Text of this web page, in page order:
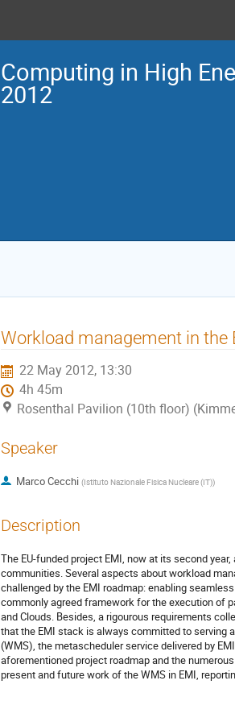
Computing in High
2012
Workload management in the
22 May 2012, 13:30
4h 45m
Rosenthal Pavilion (10th floor)
Speaker
Marco Cecchi (Istituto Nazionale Fisica Nucleare (IT))
Description
The EU-funded project EMI, now at its second
communities. Several aspects about workload
challenged by the EMI roadmap: enabling
commonly agreed framework for the execution of
and Clouds. Besides, a rigourous requirements
that the EMI stack is always committed to serving
(WMS), the metascheduler service delivered by
aforementioned project roadmap and the
present and future work of the WMS in EMI,